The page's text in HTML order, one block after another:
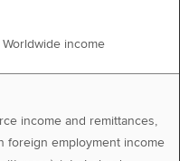
Worldwide income
income and remittances,
foreign employment income